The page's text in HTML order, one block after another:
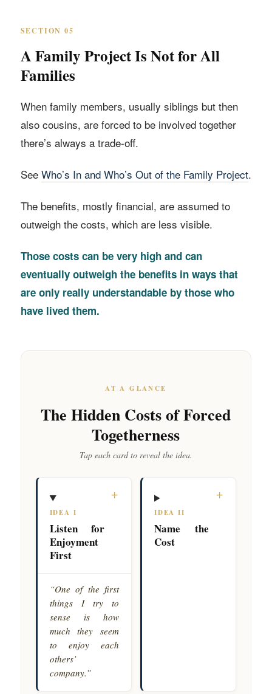
SECTION 05
A Family Project Is Not for All
Families
When family members, usually siblings but then
also cousins, are forced to be involved together
there’s always a trade-off.
See Who’s In and Who’s Out of the Family Project.
The benefits, mostly financial, are assumed to
outweigh the costs, which are less visible.
Those costs can be very high and can
eventually outweigh the benefits in ways that
are only really understandable by those who
have lived them.
AT A GLANCE
The Hidden Costs of Forced
Togetherness
Tap each card to reveal the idea.
+
IDEA I
Listen for
Enjoyment
First
“One of the first
things I try to
sense is how
much they seem
to enjoy each
others’
company.”
+
IDEA II
Name the
Cost